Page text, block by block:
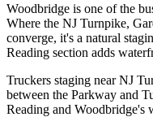
Woodbridge is one of the
Where the NJ Turnpike,
converge, it's a natural
Reading section adds
Truckers staging near NJ
between the Parkway and
Reading and Woodbridge's